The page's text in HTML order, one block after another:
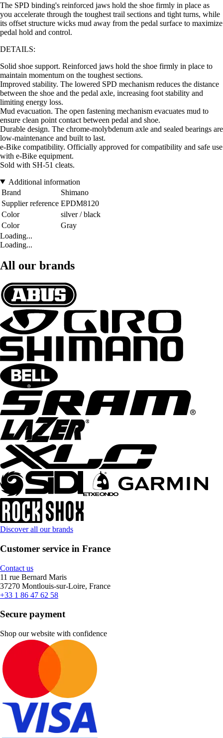
The SPD binding's reinforced jaws hold the shoe firmly in place as
you accelerate through the toughest trail sections and tight turns, while
its offset structure wicks mud away from the pedal surface to maximize
pedal hold and control.
DETAILS:
Solid shoe support. Reinforced jaws hold the shoe firmly in place to
maintain momentum on the toughest sections.
Improved stability. The lowered SPD mechanism reduces the distance
between the shoe and the pedal axle, increasing foot stability and
limiting energy loss.
Mud evacuation. The open fastening mechanism evacuates mud to
ensure clean point contact between pedal and shoe.
Durable design. The chrome-molybdenum axle and sealed bearings are
low-maintenance and built to last.
e-Bike compatibility. Officially approved for compatibility and safe use
with e-Bike equipment.
Sold with SH-51 cleats.
Additional information
Brand
Shimano
Supplier reference EPDM8120
Color
silver / black
Color
Gray
Loading...
Loading...
All our brands
Discover all our brands
Customer service in France
Contact us
11 rue Bernard Maris
37270 Montlouis-sur-Loire, France
+33 1 86 47 62 58
Secure payment
Shop our website with confidence